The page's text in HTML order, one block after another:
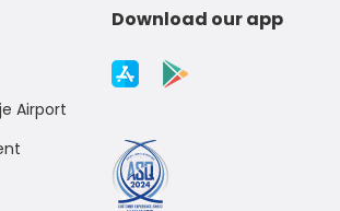
Airport
Download our app